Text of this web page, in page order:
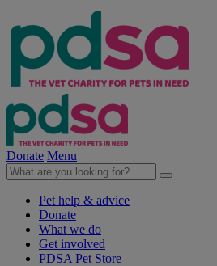
Donate Menu
Pet help & advice
Donate
What we do
Get involved
PDSA Pet Store